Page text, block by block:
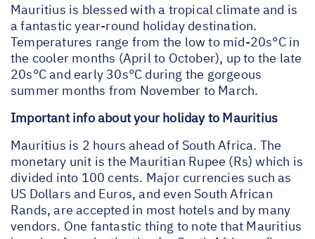
Mauritius is blessed with a tropical climate and is
a fantastic year-round holiday destination.
Temperatures range from the low to mid-20s°C in
the cooler months (April to October), up to the late
20s°C and early 30s°C during the gorgeous
summer months from November to March.
Important info about your holiday to Mauritius
Mauritius is 2 hours ahead of South Africa. The
monetary unit is the Mauritian Rupee (Rs) which is
divided into 100 cents. Major currencies such as
US Dollars and Euros, and even South African
Rands, are accepted in most hotels and by many
vendors. One fantastic thing to note that Mauritius